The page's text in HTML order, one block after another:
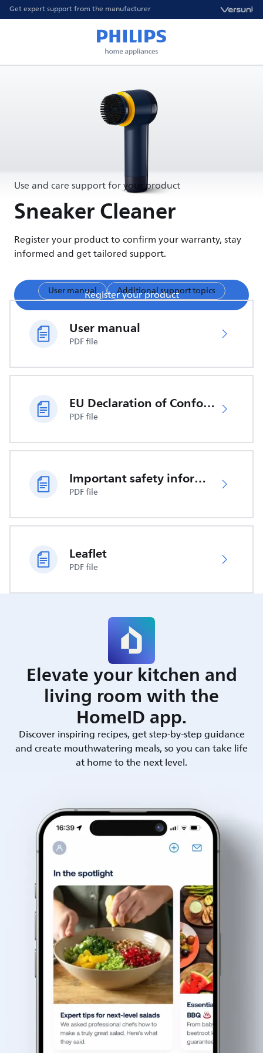
Get expert support from the manufacturer
Use and care support for your product
Sneaker Cleaner
Register your product to confirm your warranty, stay
informed and get tailored support.
Register your product
User manual Additional support topics
User manual
PDF file
EU Declaration of Conformity
PDF file
Important safety information
PDF file
Leaflet
PDF file
Elevate your kitchen and
living room with the
HomeID app.
Discover inspiring recipes, get step-by-step guidance
and create mouthwatering meals, so you can take life
at home to the next level.